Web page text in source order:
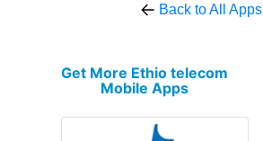
Back to All Apps
Get More Ethio telecom
Mobile Apps